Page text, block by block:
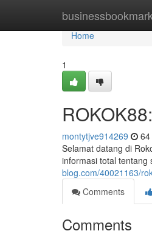
businessbookmark
Home
Home
1
montytjve914269
Selamat datang di
informasi total tentang
blog.com/40021163/
Comments
Comments